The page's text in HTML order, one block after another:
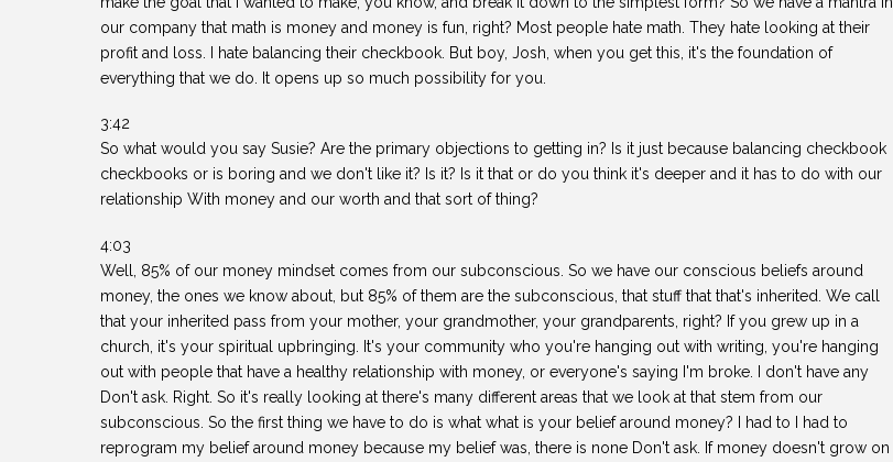
our company that math is money and money is fun, right? Most people hate math. They hate looking at their
profit and loss. I hate balancing their checkbook. But boy, Josh, when you get this, it's the foundation of
everything that we do. It opens up so much possibility for you.
3:42
So what would you say Susie? Are the primary objections to getting in? Is it just because balancing checkbook
checkbooks or is boring and we don't like it? Is it? Is it that or do you think it's deeper and it has to do with our
relationship With money and our worth and that sort of thing?
4:03
Well, 85% of our money mindset comes from our subconscious. So we have our conscious beliefs around
money, the ones we know about, but 85% of them are the subconscious, that stuff that that's inherited. We call
that your inherited pass from your mother, your grandmother, your grandparents, right? If you grew up in a
church, it's your spiritual upbringing. It's your community who you're hanging out with writing, you're hanging
out with people that have a healthy relationship with money, or everyone's saying I'm broke. I don't have any
Don't ask. Right. So it's really looking at there's many different areas that we look at that stem from our
subconscious. So the first thing we have to do is what what is your belief around money? I had to I had to
reprogram my belief around money because my belief was, there is none Don't ask. If money doesn't grow on